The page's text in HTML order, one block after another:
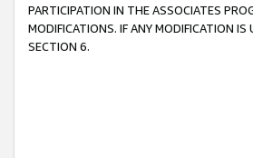
PARTICIPATION IN THE ASSOCIATES
MODIFICATIONS. IF ANY MODIFICATION
SECTION 6.